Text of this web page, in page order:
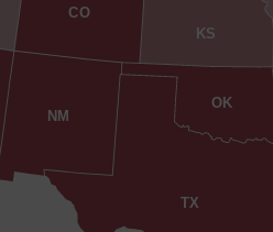
CO
KS
NM
OK
TX